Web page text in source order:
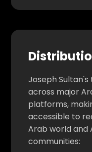
Joseph
across major
platforms,
accessible to
Arab world and
communities: